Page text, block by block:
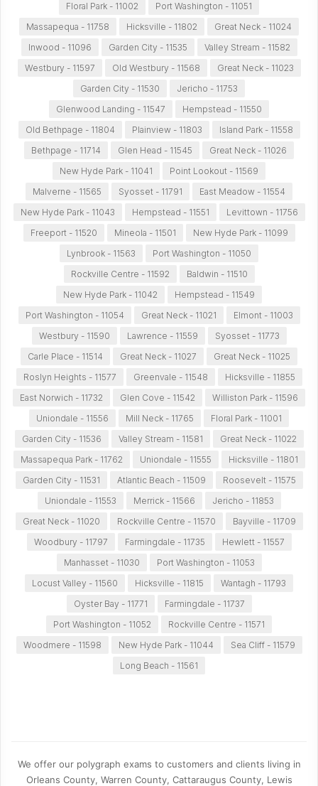
Floral Park - 11002
Port Washington - 11051
Massapequa - 11758
Hicksville - 11802
Great Neck - 11024
Inwood - 11096
Garden City - 11535
Valley Stream - 11582
Westbury - 11597
Old Westbury - 11568
Great Neck - 11023
Garden City - 11530
Jericho - 11753
Glenwood Landing - 11547
Hempstead - 11550
Old Bethpage - 11804
Plainview - 11803
Island Park - 11558
Bethpage - 11714
Glen Head - 11545
Great Neck - 11026
New Hyde Park - 11041
Point Lookout - 11569
Malverne - 11565
Syosset - 11791
East Meadow - 11554
New Hyde Park - 11043
Hempstead - 11551
Levittown - 11756
Freeport - 11520
Mineola - 11501
New Hyde Park - 11099
Lynbrook - 11563
Port Washington - 11050
Rockville Centre - 11592
Baldwin - 11510
New Hyde Park - 11042
Hempstead - 11549
Port Washington - 11054
Great Neck - 11021
Elmont - 11003
Westbury - 11590
Lawrence - 11559
Syosset - 11773
Carle Place - 11514
Great Neck - 11027
Great Neck - 11025
Roslyn Heights - 11577
Greenvale - 11548
Hicksville - 11855
East Norwich - 11732
Glen Cove - 11542
Williston Park - 11596
Uniondale - 11556
Mill Neck - 11765
Floral Park - 11001
Garden City - 11536
Valley Stream - 11581
Great Neck - 11022
Massapequa Park - 11762
Uniondale - 11555
Hicksville - 11801
Garden City - 11531
Atlantic Beach - 11509
Roosevelt - 11575
Uniondale - 11553
Merrick - 11566
Jericho - 11853
Great Neck - 11020
Rockville Centre - 11570
Bayville - 11709
Woodbury - 11797
Farmingdale - 11735
Hewlett - 11557
Manhasset - 11030
Port Washington - 11053
Locust Valley - 11560
Hicksville - 11815
Wantagh - 11793
Oyster Bay - 11771
Farmingdale - 11737
Port Washington - 11052
Rockville Centre - 11571
Woodmere - 11598
New Hyde Park - 11044
Sea Cliff - 11579
Long Beach - 11561
We offer our polygraph exams to customers and clients living in
Orleans County, Warren County, Cattaraugus County, Lewis